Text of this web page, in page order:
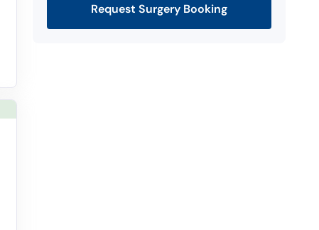
Request Surgery Booking